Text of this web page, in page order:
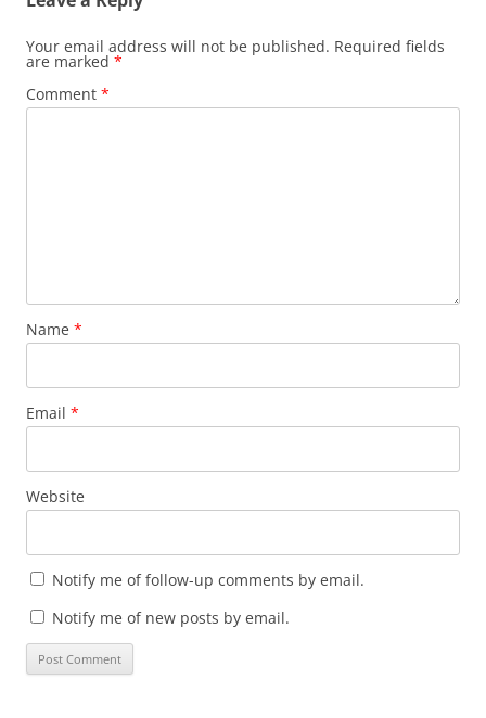
Your email address will not be published. Required fields
are marked *
Comment *
Name *
Email *
Website
Notify me of follow-up comments by email.
Notify me of new posts by email.